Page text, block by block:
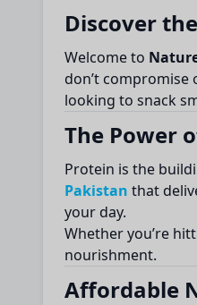
Discover
Welcome to
don’t compromise
looking to snack
The Power
Protein is the
Pakistan that
your day.
Whether you’re
nourishment.
Affordable